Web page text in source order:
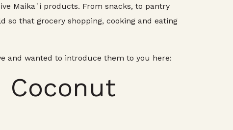
Maika`i products. From snacks, to pantry
that grocery shopping, cooking and eating
and wanted to introduce them to you here:
Coconut